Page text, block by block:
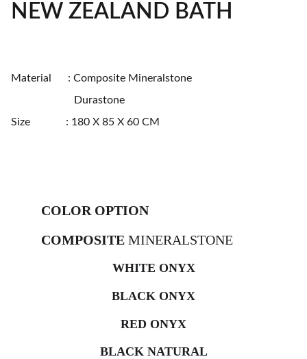
NEW ZEALAND BATH
Material : Composite Mineralstone
Durastone
Size : 180 X 85 X 60 CM
COLOR OPTION
WHITE ONYX
BLACK ONYX
BLACK NATURAL
RED ONYX
COMPOSITE MINERALSTONE